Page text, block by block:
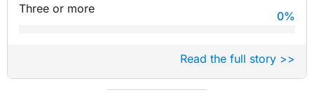
Three or more
0%
Read the full story >>